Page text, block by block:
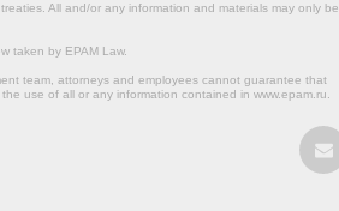
All and/or any information and materials may only be
taken by EPAM Law.
team, attorneys and employees cannot guarantee that
use of all or any information contained in www.epam.ru.